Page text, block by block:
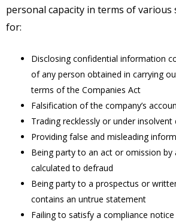
personal capacity in terms of various
for:
Disclosing confidential information
of any person obtained in carrying
terms of the Companies Act
Falsification of the company’s
Trading recklessly or under insolvent
Providing false and misleading
Being party to an act or omission by
calculated to defraud
Being party to a prospectus or
contains an untrue statement
Failing to satisfy a compliance notice